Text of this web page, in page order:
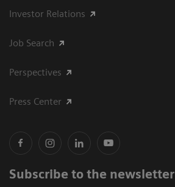
Investor Relations
Job Search
Perspectives
Press Center
Subscribe to the newsletter